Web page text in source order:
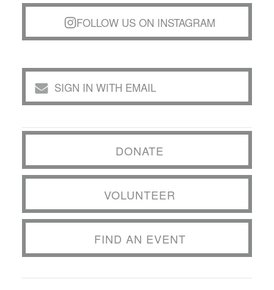
FOLLOW US ON INSTAGRAM
SIGN IN WITH EMAIL
DONATE
VOLUNTEER
FIND AN EVENT